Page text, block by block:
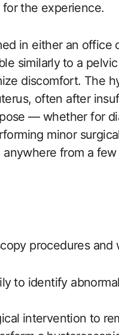
the experience.
in either an⁣ office
similarly⁣ to a
discomfort. The
often‌ after
— whether for
minor
from a
procedures
to identify
intervention to⁢